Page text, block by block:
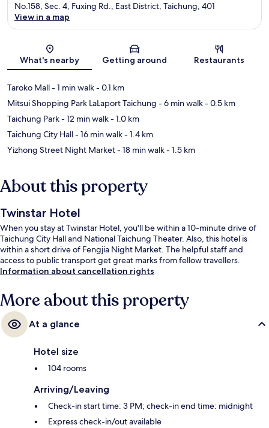
Map
No.158, Sec. 4, Fuxing Rd., East District, Taichung, 401
View in a map
What's nearby Getting around Restaurants
Taroko Mall- 1 min walk- 0.1 km
Mitsui Shopping Park LaLaport Taichung - 6 min walk- 0.5 km
Taichung Park- 12 min walk- 1.0 km
Taichung City Hall- 16 min walk- 1.4 km
Yizhong Street Night Market- 18 min walk- 1.5 km
About this property
Twinstar Hotel
When you stay at Twinstar Hotel, you'll be within a 10-minute drive of
Taichung City Hall and National Taichung Theater. Also, this hotel is
within a short drive of Fengjia Night Market. The helpful staff and
access to public transport get great marks from fellow travellers.
Information about cancellation rights
More about this property
At a glance
Hotel size
104 rooms
Arriving/Leaving
Check-in start time: 3 PM; check-in end time: midnight
Express check-in/out available